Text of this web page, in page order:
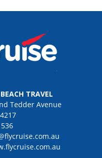
TRAVEL
Tedder Avenue